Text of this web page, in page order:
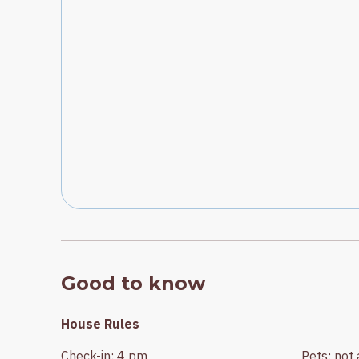
Good to know
House Rules